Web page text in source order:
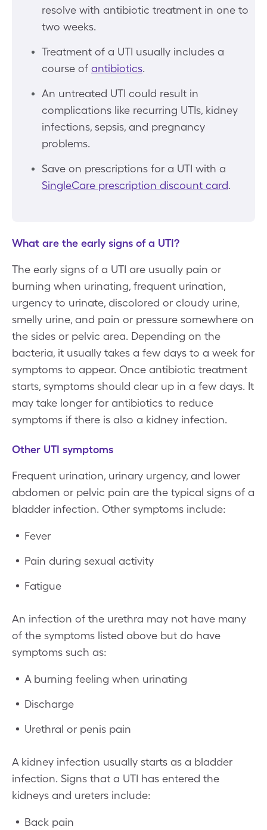
resolve with antibiotic treatment in one to
two weeks.
Treatment of a UTI usually includes a
course of antibiotics.
An untreated UTI could result in
complications like recurring UTIs, kidney
infections, sepsis, and pregnancy
problems.
Save on prescriptions for a UTI with a
SingleCare prescription discount card.
What are the early signs of a UTI?
The early signs of a UTI are usually pain or
burning when urinating, frequent urination,
urgency to urinate, discolored or cloudy urine,
smelly urine, and pain or pressure somewhere on
the sides or pelvic area. Depending on the
bacteria, it usually takes a few days to a week for
symptoms to appear. Once antibiotic treatment
starts, symptoms should clear up in a few days. It
may take longer for antibiotics to reduce
symptoms if there is also a kidney infection.
Other UTI symptoms
Frequent urination, urinary urgency, and lower
abdomen or pelvic pain are the typical signs of a
bladder infection. Other symptoms include:
Fever
Pain during sexual activity
Fatigue
An infection of the urethra may not have many
of the symptoms listed above but do have
symptoms such as:
A burning feeling when urinating
Discharge
Urethral or penis pain
A kidney infection usually starts as a bladder
infection. Signs that a UTI has entered the
kidneys and ureters include:
Back pain